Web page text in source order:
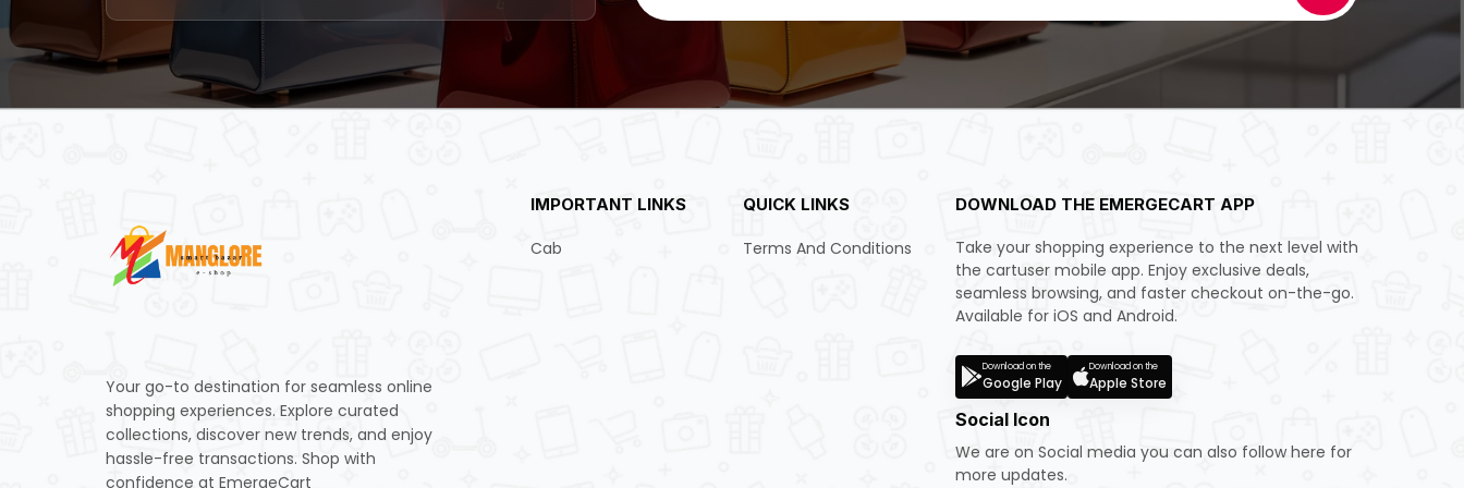
Your go-to destination for seamless online
shopping experiences. Explore curated
collections, discover new trends, and enjoy
hassle-free transactions. Shop with
confidence at EmergeCart
IMPORTANT LINKS
Cab
QUICK LINKS
Terms And Conditions
DOWNLOAD THE EMERGECART APP
Take your shopping experience to the next level with
the cartuser mobile app. Enjoy exclusive deals,
seamless browsing, and faster checkout on-the-go.
Available for iOS and Android.
Download on the
Google Play
Download on the
Apple Store
Social Icon
We are on Social media you can also follow here for
more updates.